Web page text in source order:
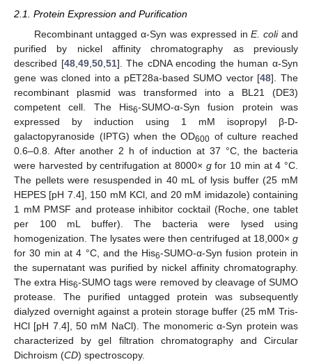
2.1. Protein Expression and Purification
Recombinant untagged α-Syn was expressed inE. coliand
purified by nickel affinity chromatography as previously
described [48, 49, 50, 51]. The cDNA encoding the human α-Syn
gene was cloned into a pET28a-based SUMO vector [48]. The
recombinant plasmid was transformed into a BL21 (DE3)
competent cell. The His6-SUMO-α-Syn fusion protein was
expressed by induction using 1 mM isopropyl β-D-
galactopyranoside (IPTG) when the OD600 of culture reached
0.6–0.8. After another 2 h of induction at 37 °C, the bacteria
were harvested by centrifugation at 8000× gfor 10 min at 4 °C.
The pellets were resuspended in 40 mL of lysis buffer (25 mM
HEPES [pH 7.4], 150 mM KCl, and 20 mM imidazole) containing
1 mM PMSF and protease inhibitor cocktail (Roche, one tablet
per 100 mL buffer). The bacteria were lysed using
homogenization. The lysates were then centrifuged at 18,000× g
for 30 min at 4 °C, and the His6-SUMO-α-Syn fusion protein in
the supernatant was purified by nickel affinity chromatography.
The extra His6-SUMO tags were removed by cleavage of SUMO
protease. The purified untagged protein was subsequently
dialyzed overnight against a protein storage buffer (25 mM Tris-
HCl [pH 7.4], 50 mM NaCl). The monomeric α-Syn protein was
characterized by gel filtration chromatography and Circular
Dichroism (CD) spectroscopy.